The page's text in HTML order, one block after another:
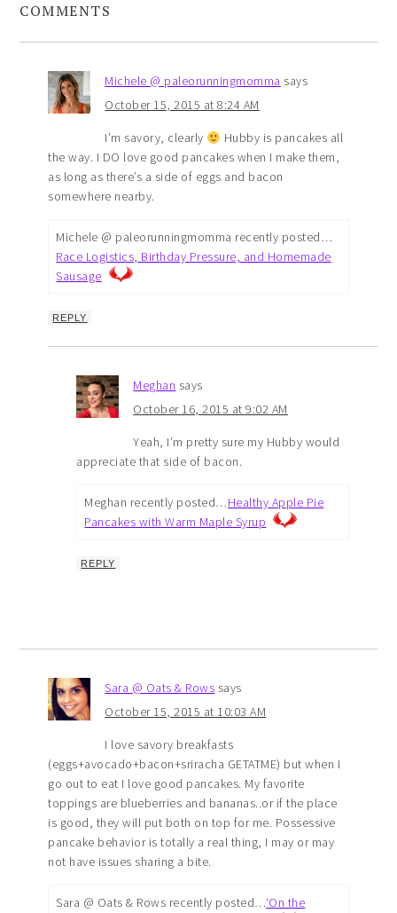
COMMENTS
Michele @ paleorunningmomma says
October 15, 2015 at 8:24 AM
I’m savory, clearly
Hubby is pancakes all
the way. I DO love good pancakes when I make them,
as long as there’s a side of eggs and bacon
somewhere nearby.
Michele @ paleorunningmomma recently posted…
Race Logistics, Birthday Pressure, and Homemade
Sausage
REPLY
Meghan says
October 16, 2015 at 9:02 AM
Yeah, I’m pretty sure my Hubby would
appreciate that side of bacon.
Meghan recently posted…Healthy Apple Pie
Pancakes with Warm Maple Syrup
REPLY
Sara @ Oats & Rows says
October 15, 2015 at 10:03 AM
I love savory breakfasts
(eggs+avocado+bacon+sriracha GETATME) but when I
go out to eat I love good pancakes. My favorite
toppings are blueberries and bananas..or if the place
is good, they will put both on top for me. Possessive
pancake behavior is totally a real thing, I may or may
not have issues sharing a bite.
Sara @ Oats & Rows recently posted…‘On the